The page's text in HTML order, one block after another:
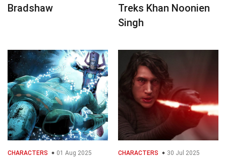
Bradshaw
Treks Khan Noonien
Singh
CHARACTERS 01 Aug 2025 CHARACTERS 30 Jul 2025